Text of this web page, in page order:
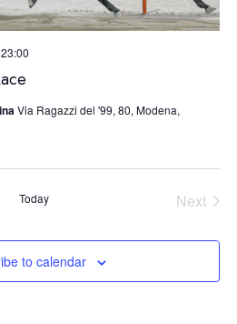
23:00
Via Ragazzi del '99, 80, Modena,
Today
Next
to calendar